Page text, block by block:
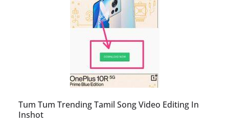
Tum Tum Trending Tamil Song Video Editing In
Inshot